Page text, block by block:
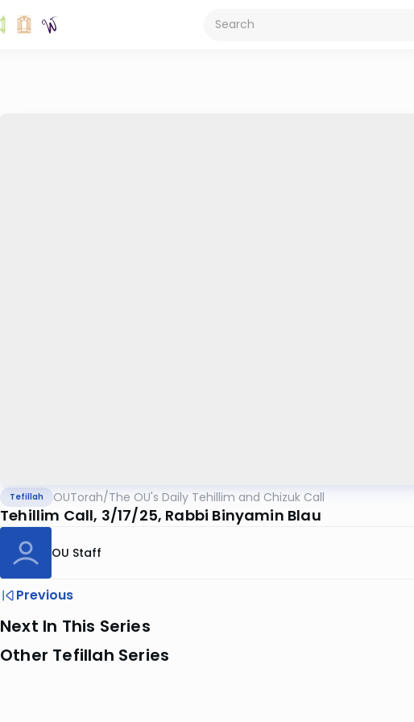
Tefillah OUTorah/The OU's Daily Tehillim and Chizuk Call
Tehillim Call, 3/17/25, Rabbi Binyamin Blau
OU Staff
Previous
Next In This Series
Other Tefillah Series